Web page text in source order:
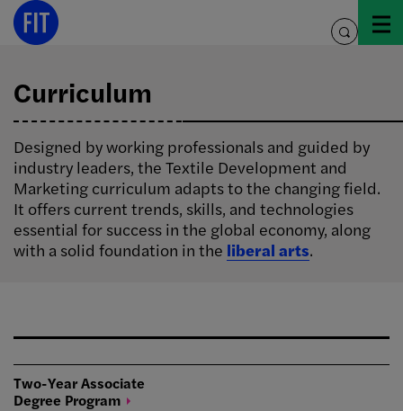
Skip
toggle
Curriculum
Designed by working professionals and guided by
industry leaders, the Textile Development and
Marketing curriculum adapts to the changing field.
It offers current trends, skills, and technologies
essential for success in the global economy, along
with a solid foundation in the liberal arts.
Two-Year Associate
Degree Program